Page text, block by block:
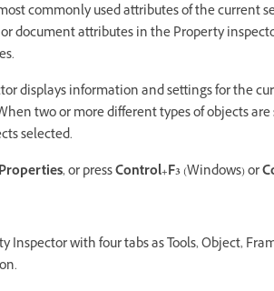
commonly used attributes of the current
document attributes in the Property
displays information and settings for the
two or more different types of objects
selected.
, or pressControl+F3(Windows) or
Inspector with four tabs as Tools, Object,